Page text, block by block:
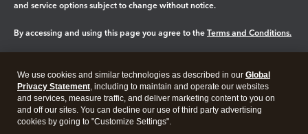
and service options subject to change without notice.
By accessing and using this page you agree to the Terms and Conditions.
Legal Privacy Security
We use cookies and similar technologies as described in our Global
Privacy Statement, including to maintain and operate our websites
and services, measure traffic, and deliver marketing content to you on
and off our sites. You can decline our use of third party advertising
cookies by going to "Customize Settings".